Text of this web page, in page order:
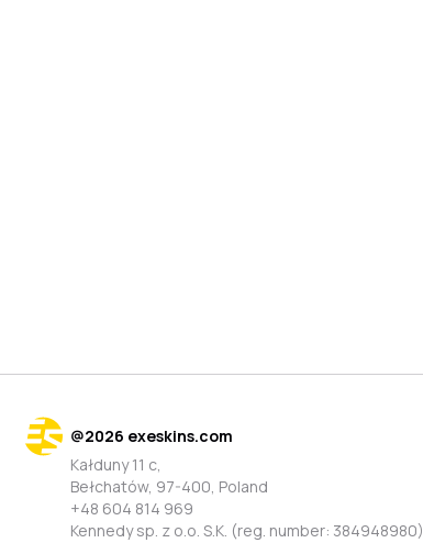
@2026 exeskins.com
Kałduny 11 c,
Bełchatów, 97-400, Poland
+48 604 814 969
Kennedy sp. z o.o. S.K. (reg. number: 384948980)